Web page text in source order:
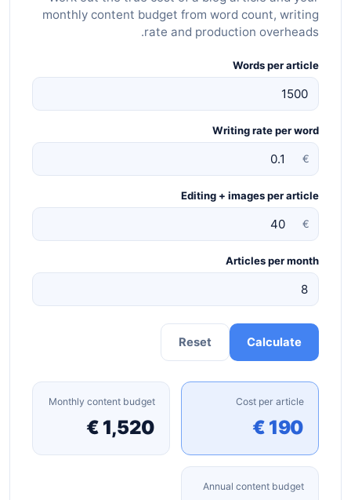
monthly content budget from word count, writing
rate and production overheads.
Words per article
Writing rate per word
€
Editing + images per article
€
Articles per month
Calculate
Reset
Cost per article
190 €
Monthly content budget
1,520 €
Annual content budget